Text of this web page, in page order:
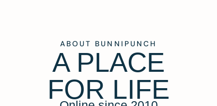
ABOUT BUNNIPUNCH
A PLACE
FOR LIFE